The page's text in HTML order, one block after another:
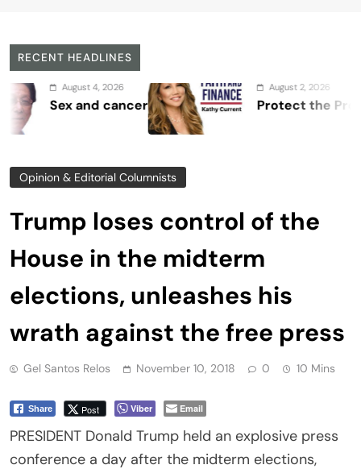
RECENT HEADLINES
August 4, 2026
Sex and cancer
August 2, 2026
Protect the Process
Opinion & Editorial Columnists
Trump loses control of the
House in the midterm
elections, unleashes his
wrath against the free press
Gel Santos Relos November 10, 2018 0 10 Mins
Share Post Viber Email
PRESIDENT Donald Trump held an explosive press
conference a day after the midterm elections,